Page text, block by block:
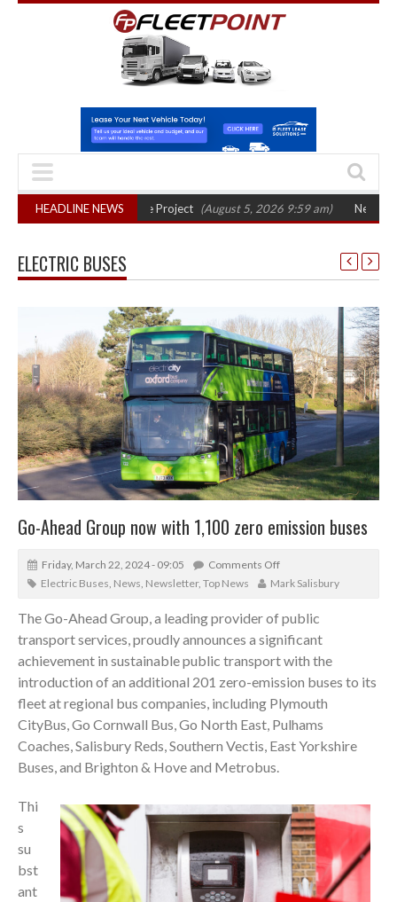
HEADLINE NEWS
in Bayernflotte Project (August 5, 2026 9:59 am) New 58kWh
ELECTRIC BUSES
Go-Ahead Group now with 1,100 zero emission buses
Friday, March 22, 2024 - 09:05
Comments Off
Electric Buses News Newsletter, Top News Mark Salisbury
The Go-Ahead Group, a leading provider of public
transport services, proudly announces a significant
achievement in sustainable public transport with the
introduction of an additional 201 zero-emission buses to its
fleet at regional bus companies, including Plymouth
CityBus, Go Cornwall Bus, Go North East, Pulhams
Coaches, Salisbury Reds, Southern Vectis, East Yorkshire
Buses, and Brighton & Hove and Metrobus.
Thi
s
su
bst
ant